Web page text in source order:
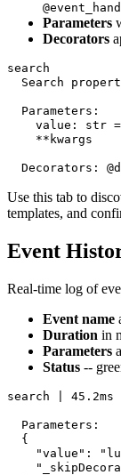
Parameters
Decorators
search
Search
  Parameters:
value: str
    **kwargs
Use this tab to
templates, and
Event
Real-time log of
Event name
Duration in
Parameters
Status --
search |
  Parameters:
  {
"value":